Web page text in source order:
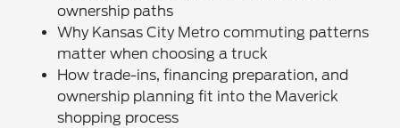
ownership paths
Why Kansas City Metro commuting patterns
matter when choosing a truck
How trade-ins, financing preparation, and
ownership planning fit into the Maverick
shopping process